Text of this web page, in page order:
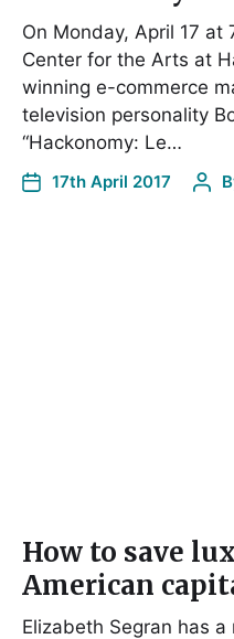
On Monday, April 17 at
Center for the Arts at
winning e-commerce
television personality
“Hackonomy: Le…
17th April 2017
How to save
American
Elizabeth Segran has